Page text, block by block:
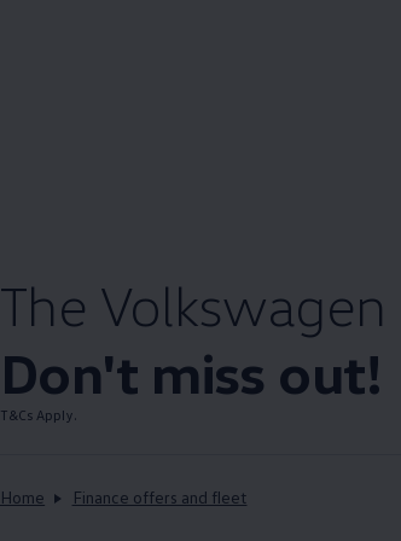
The Volkswagen
Don't miss out!
T&Cs Apply.
Home Finance offers and fleet